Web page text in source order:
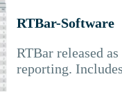
RTBar-Software
RTBar released
reporting.